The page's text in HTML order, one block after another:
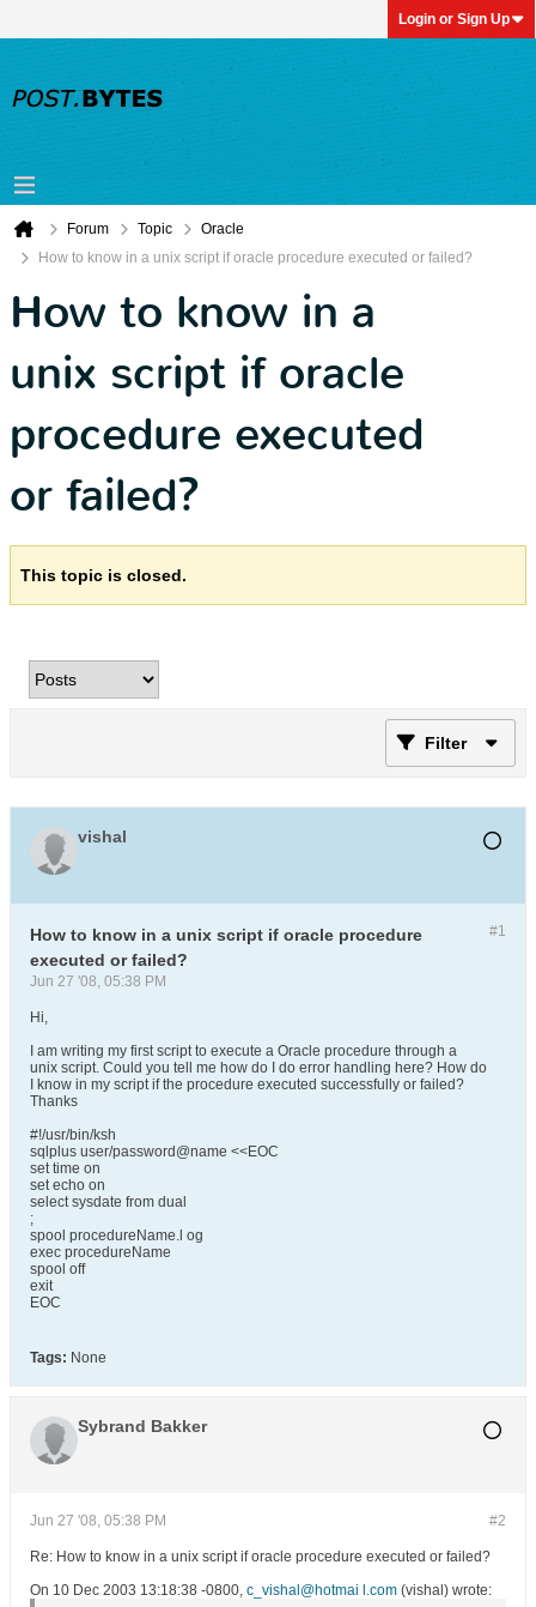
Login or Sign Up
Forum Topic
Oracle
How to know in a unix script if oracle procedure executed or failed?
How to know in a
unix script if oracle
procedure executed
or failed?
This topic is closed.
Filter
vishal
#1
How to know in a unix script if oracle procedure
executed or failed?
Jun 27 '08, 05:38 PM
Hi,
I am writing my first script to execute a Oracle procedure through a
unix script. Could you tell me how do I do error handling here? How do
I know in my script if the procedure executed successfully or failed?
Thanks
#!/usr/bin/ksh
sqlplus user/password@name <<EOC
set time on
set echo on
select sysdate from dual
;
spool procedureName.l og
exec procedureName
spool off
exit
EOC
Tags: None
Sybrand Bakker
#2
Jun 27 '08, 05:38 PM
Re: How to know in a unix script if oracle procedure executed or failed?
On 10 Dec 2003 13:18:38 -0800, c_vishal@hotmai l.com (vishal) wrote: